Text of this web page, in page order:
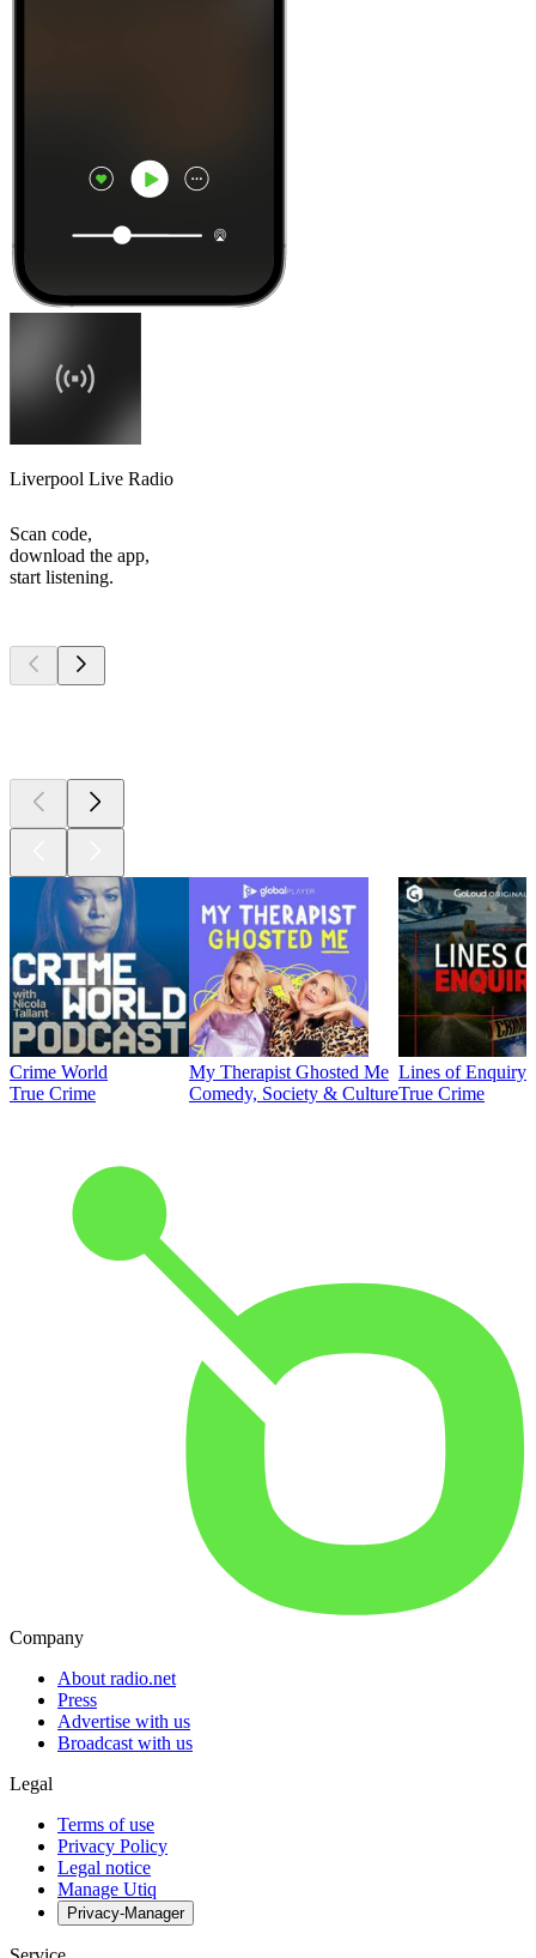
Liverpool Live Radio
Scan code,
download the app,
start listening.
Crime World
True Crime
My Therapist Ghosted Me
Comedy, Society & Culture
Lines of Enquiry
True Crime
Company
About radio.net
Press
Advertise with us
Broadcast with us
Legal
Terms of use
Privacy Policy
Legal notice
Manage Utiq
Privacy-Manager